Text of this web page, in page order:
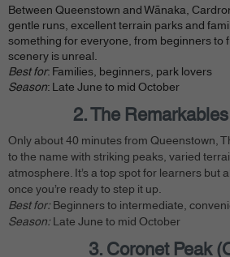
Between Queenstown and Wānaka,
gentle runs, excellent terrain parks and
something for everyone, from beginners to
scenery is unreal.
Best for: Families, beginners, park lovers
Season: Late June to mid October
2. The
Only about 40 minutes from Queenstown,
to the name with striking peaks, varied
atmosphere. It’s a top spot for learners but
once you’re ready to step it up.
Best for: Beginners to intermediate,
Season: Late June to mid October
3. Coronet Peak